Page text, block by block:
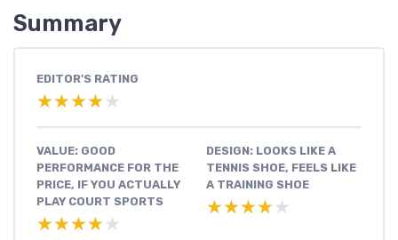
Summary
EDITOR'S RATING
★★★★★
★★★★★
VALUE: GOOD
PERFORMANCE FOR THE
PRICE, IF YOU ACTUALLY
PLAY COURT SPORTS
★★★★★
★★★★★
DESIGN: LOOKS LIKE A
TENNIS SHOE, FEELS LIKE
A TRAINING SHOE
★★★★★
★★★★★